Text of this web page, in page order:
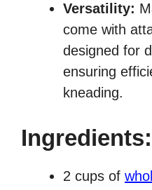
Versatility:
come with
designed for
ensuring
kneading.
Ingredients:
2 cups of